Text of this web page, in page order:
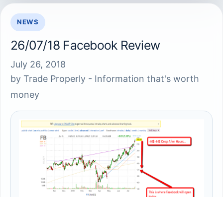
NEWS
26/07/18 Facebook Review
July 26, 2018
by Trade Properly - Information that's worth
money